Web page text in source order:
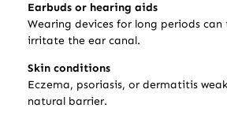
Earbuds or hearing aids
Wearing devices for long periods
irritate the ear canal.
Skin conditions
Eczema, psoriasis, or dermatitis
natural barrier.